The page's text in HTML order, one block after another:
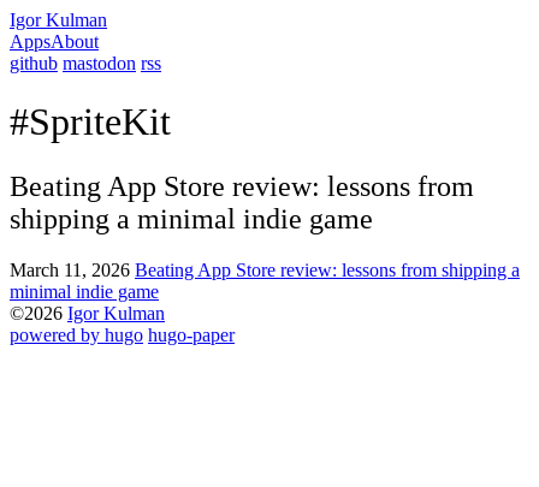
Igor Kulman
AppsAbout
github mastodon rss
#SpriteKit
Beating App Store review: lessons from
shipping a minimal indie game
March 11, 2026 Beating App Store review: lessons from shipping a
minimal indie game
©2026 Igor Kulman
powered by hugo️️ hugo-paper